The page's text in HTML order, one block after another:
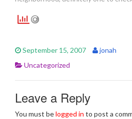
September 15, 2007
jonah
Uncategorized
Leave a Reply
You must belogged in to post a